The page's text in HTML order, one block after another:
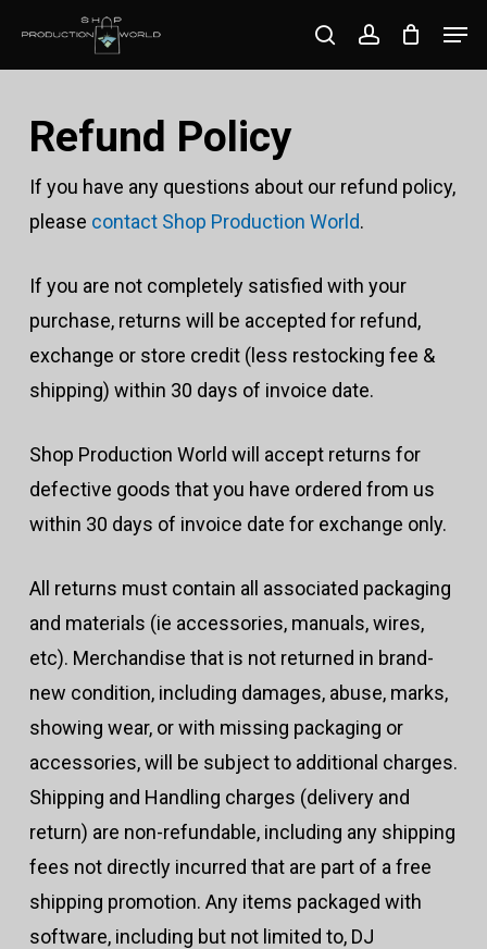
content
searchaccount
Refund Policy
If you have any questions about our refund policy,
please contact Shop Production World.
If you are not completely satisfied with your
purchase, returns will be accepted for refund,
exchange or store credit (less restocking fee &
shipping) within 30 days of invoice date.
Shop Production World will accept returns for
defective goods that you have ordered from us
within 30 days of invoice date for exchange only.
All returns must contain all associated packaging
and materials (ie accessories, manuals, wires,
etc). Merchandise that is not returned in brand-
new condition, including damages, abuse, marks,
showing wear, or with missing packaging or
accessories, will be subject to additional charges.
Shipping and Handling charges (delivery and
return) are non-refundable, including any shipping
fees not directly incurred that are part of a free
shipping promotion. Any items packaged with
software, including but not limited to, DJ
Close